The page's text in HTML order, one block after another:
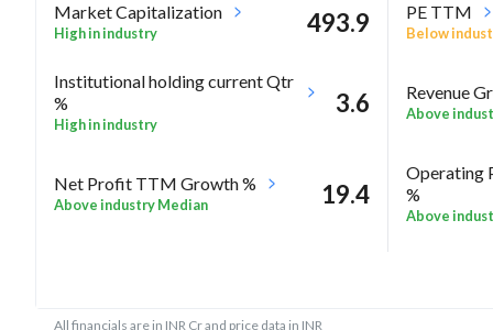
Market Capitalization
High in industry 493.9 PE TTM
Below
Institutional holding current Qtr
%
High in industry
3.6 Revenue
Above
Net Profit TTM Growth %
Above industry Median 19.4
Operating
%
Above
All financials are in INR Cr and price data in INR